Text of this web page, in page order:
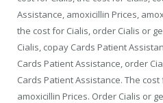
Assistance, amoxicillin Prices,
the cost for Cialis, order Cialis or
Cialis, copay Cards Patient
Cards Patient Assistance, order
Cards Patient Assistance. The
amoxicillin Prices. Order Cialis or